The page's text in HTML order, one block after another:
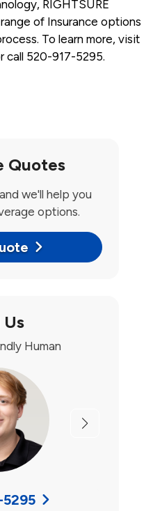
RIGHTSURE
of Insurance options
To learn more, visit
call 520-917-5295.
Quotes
we'll help you
options.
Us
Human
Next